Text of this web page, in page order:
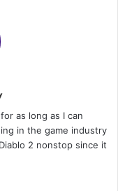
as long as I can
in the game industry
2 nonstop since it